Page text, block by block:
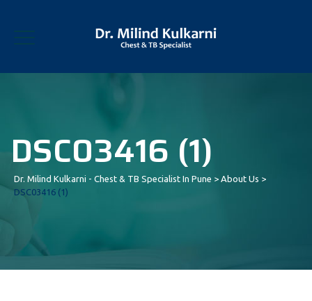
DSC03416 (1)
Dr. Milind Kulkarni - Chest & TB Specialist In Pune > About Us >
DSC03416 (1)